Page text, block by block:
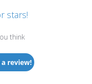
stars!
think
review!